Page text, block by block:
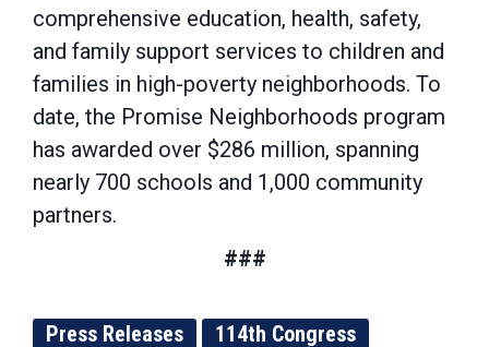
comprehensive education, health, safety,
and family support services to children and
families in high-poverty neighborhoods. To
date, the Promise Neighborhoods program
has awarded over $286 million, spanning
nearly 700 schools and 1,000 community
partners.
###
Press Releases
114th Congress